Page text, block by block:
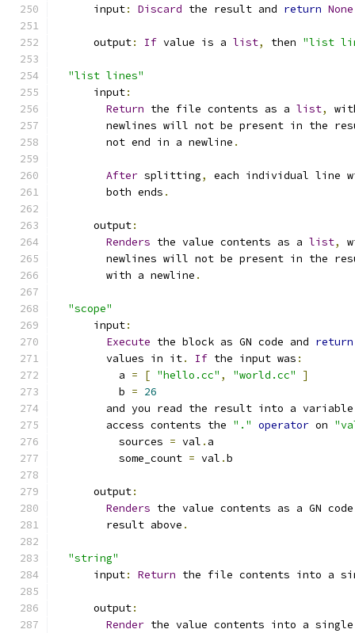
      input
: Discard the result and return None
      output
: If value is a list, then "list
"list lines"
      input
:
Return the file contents as a list,
newlines will not be present in the
        not end in a newline
.
After splitting,
each individual line
        both ends
.
      output
:
Renders the value contents as a list,
newlines will not be present in the
        with a newline
.
"scope"
      input
:
Execute the block as GN code and return
        values in it
. If the input was :
          a
= [ "hello.cc" , "world.cc"
]
          b
= 26
and you read the result into a
        access contents the
"." operator on
          sources
= val . a
          some_count
= val .b
      output
:
Renders the value contents as a GN
        result above
.
"string"
      input
: Return the file contents into a
      output
:
Render the value contents into a